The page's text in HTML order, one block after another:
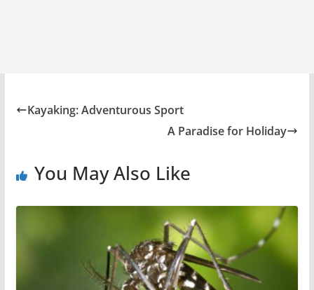
Kayaking: Adventurous Sport
A Paradise for Holiday
You May Also Like